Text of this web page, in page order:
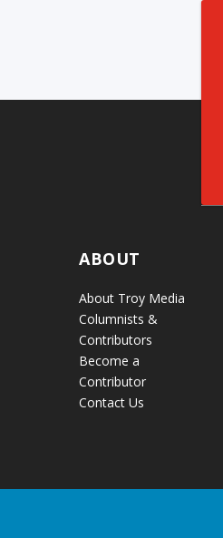
ABOUT
About Troy Media
Columnists &
Contributors
Become a
Contributor
Contact Us